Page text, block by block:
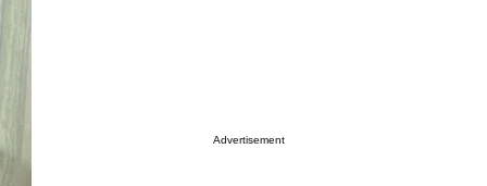
Advertisement